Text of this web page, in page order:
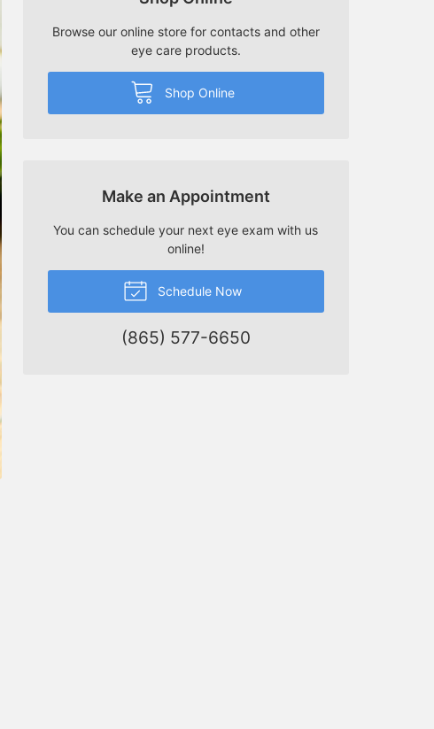
Browse our online store for contacts and other
eye care products.
Shop Online
Make an Appointment
You can schedule your next eye exam with us
online!
Schedule Now
(865) 577-6650